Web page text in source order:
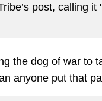
post, calling it
the dog of war to
anyone put that